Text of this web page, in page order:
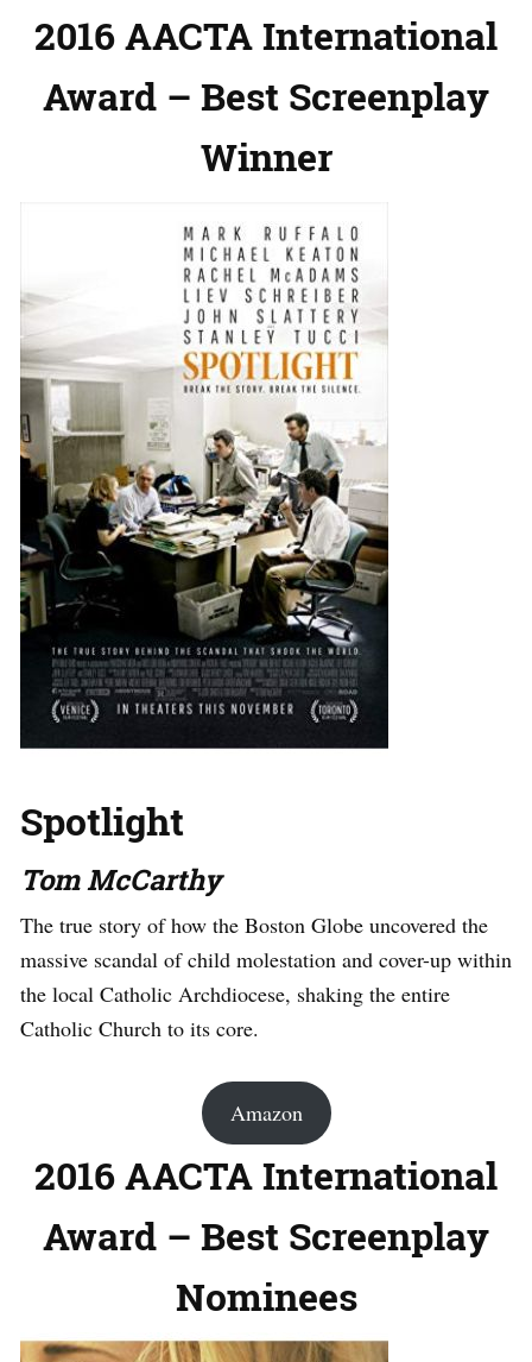
2016 AACTA International
Award – Best Screenplay
Winner
Spotlight
Tom McCarthy
The true story of how the Boston Globe uncovered the
massive scandal of child molestation and cover-up within
the local Catholic Archdiocese, shaking the entire
Catholic Church to its core.
Amazon
2016 AACTA International
Award – Best Screenplay
Nominees